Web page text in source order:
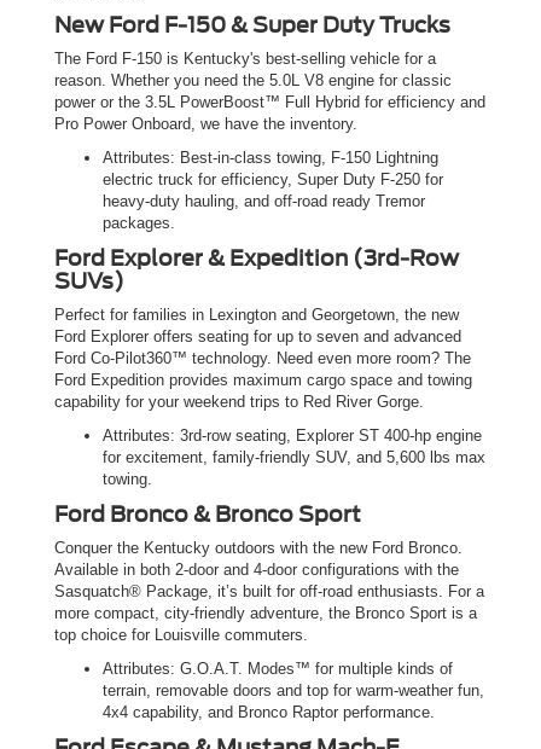
New Ford F-150 & Super Duty Trucks
The Ford F-150 is Kentucky's best-selling vehicle for a
reason. Whether you need the 5.0L V8 engine for classic
power or the 3.5L PowerBoost™ Full Hybrid for efficiency and
Pro Power Onboard, we have the inventory.
Attributes: Best-in-class towing, F-150 Lightning
electric truck for efficiency, Super Duty F-250 for
heavy-duty hauling, and off-road ready Tremor
packages.
Ford Explorer & Expedition (3rd-Row
SUVs)
Perfect for families in Lexington and Georgetown, the new
Ford Explorer offers seating for up to seven and advanced
Ford Co-Pilot360™ technology. Need even more room? The
Ford Expedition provides maximum cargo space and towing
capability for your weekend trips to Red River Gorge.
Attributes: 3rd-row seating, Explorer ST 400-hp engine
for excitement, family-friendly SUV, and 5,600 lbs max
towing.
Ford Bronco & Bronco Sport
Conquer the Kentucky outdoors with the new Ford Bronco.
Available in both 2-door and 4-door configurations with the
Sasquatch® Package, it’s built for off-road enthusiasts. For a
more compact, city-friendly adventure, the Bronco Sport is a
top choice for Louisville commuters.
Attributes: G.O.A.T. Modes™ for multiple kinds of
terrain, removable doors and top for warm-weather fun,
4x4 capability, and Bronco Raptor performance.